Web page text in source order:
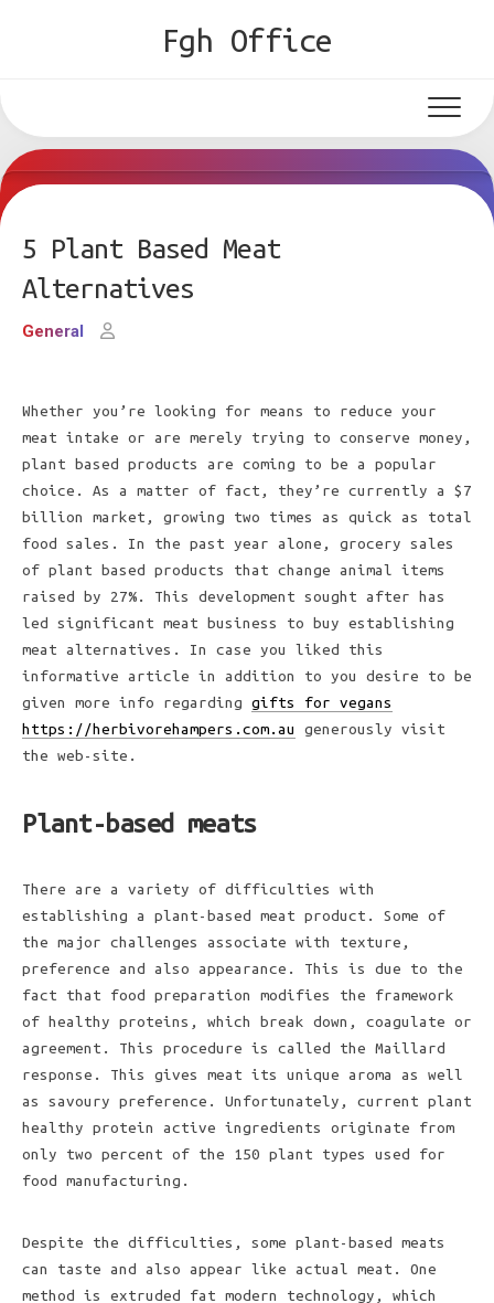
Fgh Office
5 Plant Based Meat
Alternatives
General
Whether you’re looking for means to reduce your
meat intake or are merely trying to conserve money,
plant based products are coming to be a popular
choice. As a matter of fact, they’re currently a $7
billion market, growing two times as quick as total
food sales. In the past year alone, grocery sales
of plant based products that change animal items
raised by 27%. This development sought after has
led significant meat business to buy establishing
meat alternatives. In case you liked this
informative article in addition to you desire to be
given more info regarding gifts for vegans
https://herbivorehampers.com.au
generously visit
the web-site.
Plant-based meats
There are a variety of difficulties with
establishing a plant-based meat product. Some of
the major challenges associate with texture,
preference and also appearance. This is due to the
fact that food preparation modifies the framework
of healthy proteins, which break down, coagulate or
agreement. This procedure is called the Maillard
response. This gives meat its unique aroma as well
as savoury preference. Unfortunately, current plant
healthy protein active ingredients originate from
only two percent of the 150 plant types used for
food manufacturing.
Despite the difficulties, some plant-based meats
can taste and also appear like actual meat. One
method is extruded fat modern technology, which